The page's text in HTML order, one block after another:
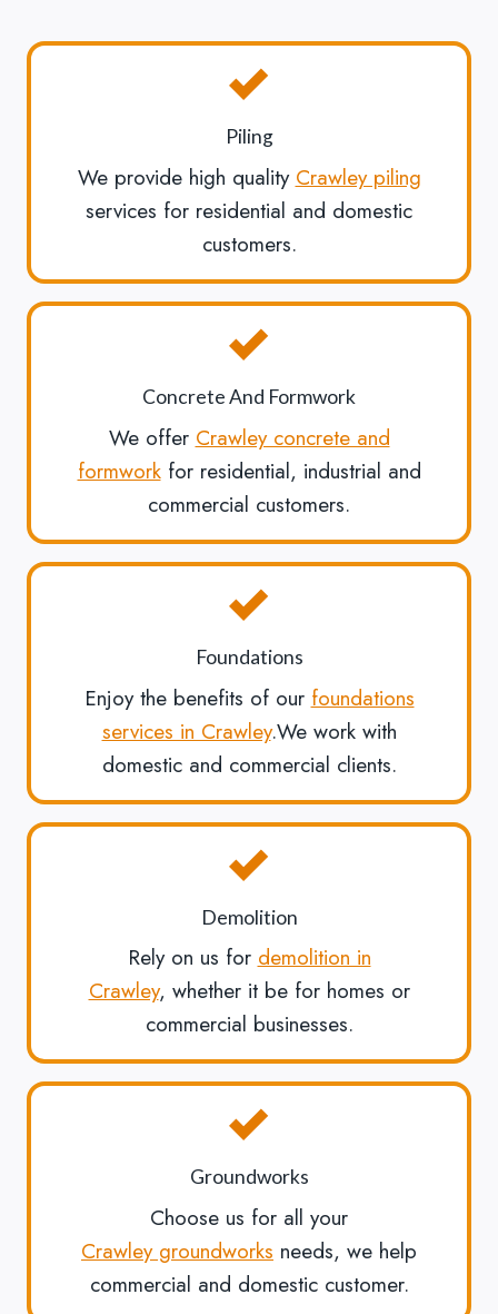
Piling
We provide high quality Crawley piling
services for residential and domestic
customers.
Concrete And Formwork
We offer Crawley concrete and
formworkfor residential, industrial and
commercial customers.
Foundations
Enjoy the benefits of our foundations
services in Crawley.We work with
domestic and commercial clients.
Demolition
Rely on us for demolition in
Crawley, whether it be for homes or
commercial businesses.
Groundworks
Choose us for all your
Crawley groundworks needs, we help
commercial and domestic customer.